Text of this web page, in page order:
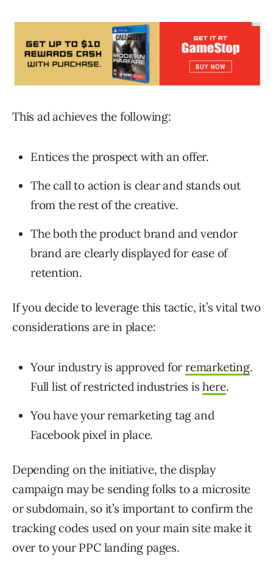
This ad achieves the following:
Entices the prospect with an offer.
The call to action is clear and stands out
from the rest of the creative.
The both the product brand and vendor
brand are clearly displayed for ease of
retention.
If you decide to leverage this tactic, it’s vital two
considerations are in place:
Your industry is approved forremarketing.
Full list of restricted industries ishere.
You have your remarketing tag and
Facebook pixel in place.
Depending on the initiative, the display
campaign may be sending folks to a microsite
or subdomain, so it’s important to confirm the
tracking codes used on your main site make it
over to your PPC landing pages.